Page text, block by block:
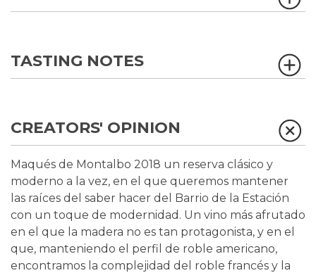
TASTING NOTES
CREATORS' OPINION
Maqués de Montalbo 2018 un reserva clásico y
moderno a la vez, en el que queremos mantener
las raíces del saber hacer del Barrio de la Estación
con un toque de modernidad. Un vino más afrutado
en el que la madera no es tan protagonista, y en el
que, manteniendo el perfil de roble americano,
encontramos la complejidad del roble francés y la